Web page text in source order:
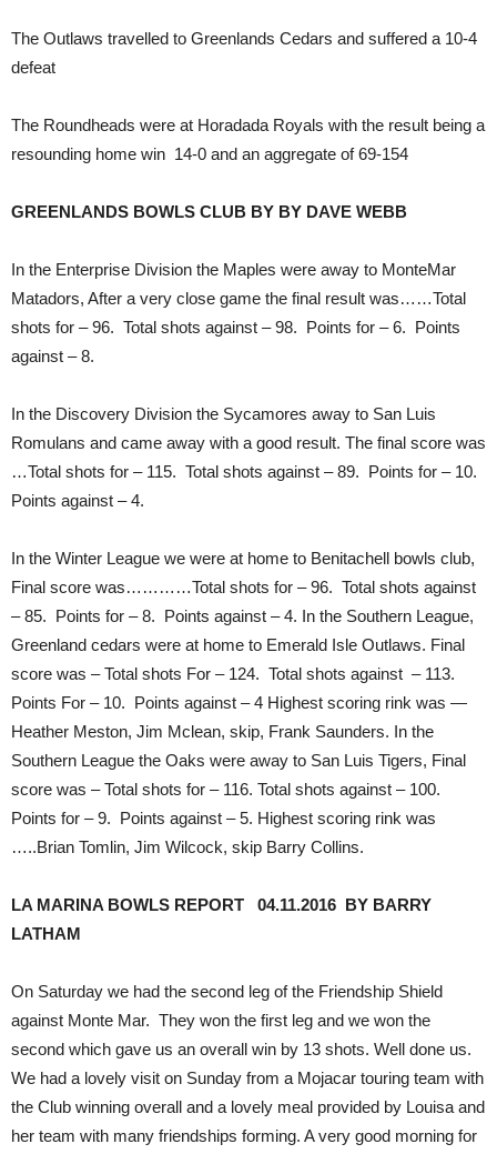
The Outlaws travelled to Greenlands Cedars and suffered a 10-4
defeat
The Roundheads were at Horadada Royals with the result being a
resounding home win 14-0 and an aggregate of 69-154
GREENLANDS BOWLS CLUB BY BY DAVE WEBB
In the Enterprise Division the Maples were away to MonteMar
Matadors, After a very close game the final result was……Total
shots for – 96. Total shots against – 98. Points for – 6. Points
against – 8.
In the Discovery Division the Sycamores away to San Luis
Romulans and came away with a good result. The final score was
…Total shots for – 115. Total shots against – 89. Points for – 10.
Points against – 4.
In the Winter League we were at home to Benitachell bowls club,
Final score was…………Total shots for – 96. Total shots against
– 85. Points for – 8. Points against – 4. In the Southern League,
Greenland cedars were at home to Emerald Isle Outlaws. Final
score was – Total shots For – 124. Total shots against – 113.
Points For – 10. Points against – 4 Highest scoring rink was —
Heather Meston, Jim Mclean, skip, Frank Saunders. In the
Southern League the Oaks were away to San Luis Tigers, Final
score was – Total shots for – 116. Total shots against – 100.
Points for – 9. Points against – 5. Highest scoring rink was
…..Brian Tomlin, Jim Wilcock, skip Barry Collins.
LA MARINA BOWLS REPORT 04.11.2016 BY BARRY
LATHAM
On Saturday we had the second leg of the Friendship Shield
against Monte Mar. They won the first leg and we won the
second which gave us an overall win by 13 shots. Well done us.
We had a lovely visit on Sunday from a Mojacar touring team with
the Club winning overall and a lovely meal provided by Louisa and
her team with many friendships forming. A very good morning for